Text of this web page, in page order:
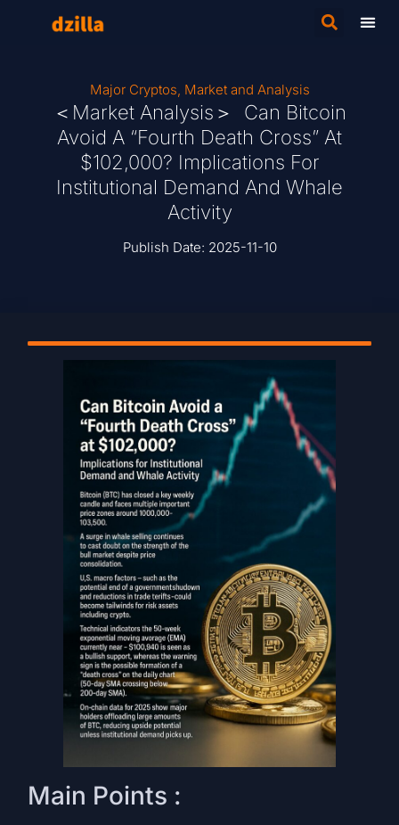
Major Cryptos, Market and Analysis
＜Market Analysis＞ Can Bitcoin
Avoid A “Fourth Death Cross” At
$102,000? Implications For
Institutional Demand And Whale
Activity
Publish Date: 2025-11-10
Main Points :